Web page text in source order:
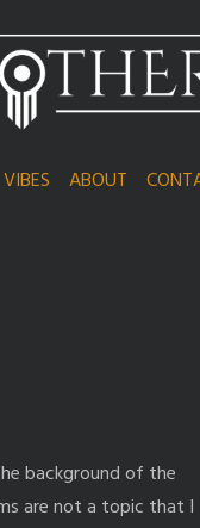
VIBES ABOUT
background of the
are not a topic that I